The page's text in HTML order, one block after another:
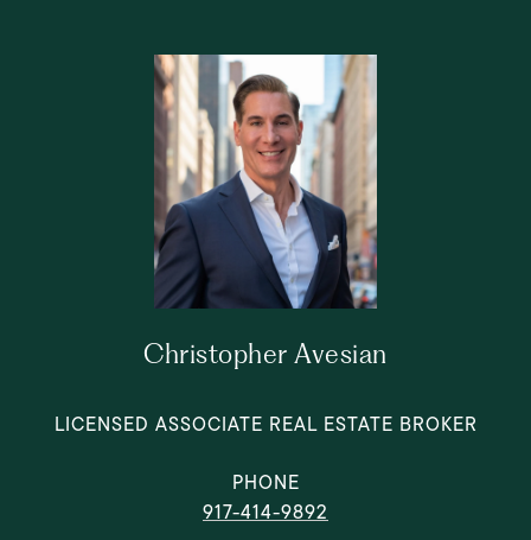
Christopher Avesian
LICENSED ASSOCIATE REAL ESTATE BROKER
PHONE
917-414-9892